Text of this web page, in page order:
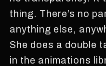
thing. There’s no
anything else,
She does a double
in the animations